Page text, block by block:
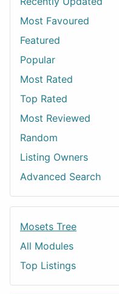
Most Favoured
Featured
Popular
Most Rated
Top Rated
Most Reviewed
Random
Listing Owners
Advanced Search
Mosets Tree
All Modules
Top Listings